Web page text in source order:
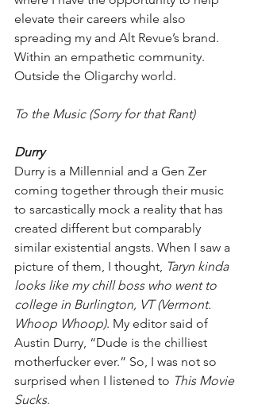
elevate their careers while also
spreading my and Alt Revue’s brand.
Within an empathetic community.
Outside the Oligarchy world.
To the Music (Sorry for that Rant)
Durry
Durry is a Millennial and a Gen Zer
coming together through their music
to sarcastically mock a reality that has
created different but comparably
similar existential angsts. When I saw a
picture of them, I thought, Taryn kinda
looks like my chill boss who went to
college in Burlington, VT (Vermont.
Whoop Whoop). My editor said of
Austin Durry, “Dude is the chilliest
motherfucker ever.” So, I was not so
surprised when I listened to This Movie
Sucks.